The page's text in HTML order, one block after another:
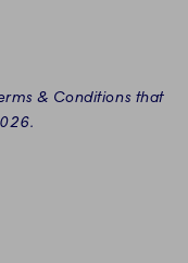
& Conditions that